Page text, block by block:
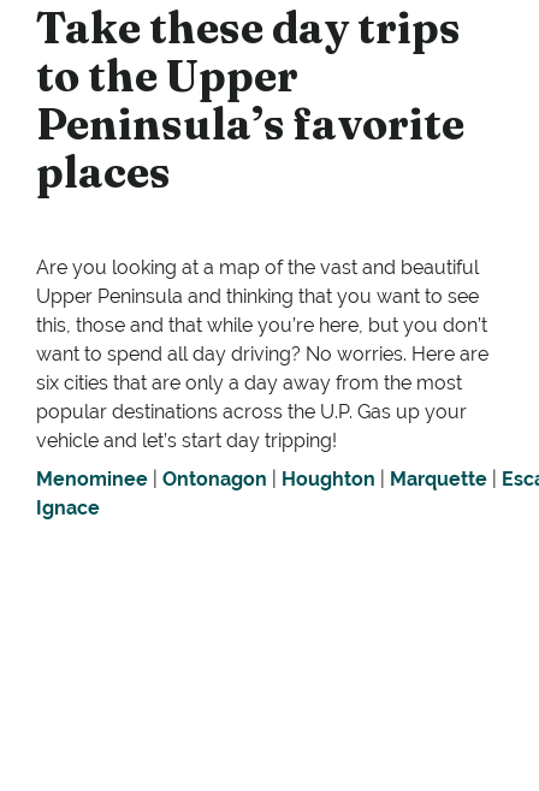
Take these day trips
to the Upper
Peninsula’s favorite
places
Are you looking at a map of the vast and beautiful
Upper Peninsula and thinking that you want to see
this, those and that while you’re here, but you don’t
want to spend all day driving? No worries. Here are
six cities that are only a day away from the most
popular destinations across the U.P. Gas up your
vehicle and let’s start day tripping!
Menominee
Ontonagon Houghton Marquette
Ignace